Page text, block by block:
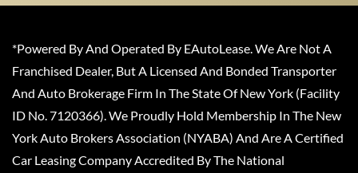
*Powered By And Operated By EAutoLease. We Are Not A
Franchised Dealer, But A Licensed And Bonded Transporter
And Auto Brokerage Firm In The State Of New York (Facility
ID No. 7120366). We Proudly Hold Membership In The New
York Auto Brokers Association (NYABA) And Are A Certified
Car Leasing Company Accredited By The National